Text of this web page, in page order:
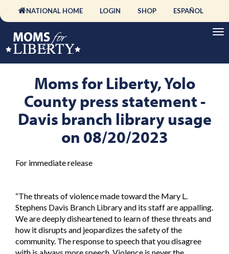
NATIONAL HOME LOGIN SHOP ESPAÑOL
Moms for Liberty, Yolo
County press statement -
Davis branch library usage
on 08/20/2023
For immediate release
“The threats of violence made toward the Mary L.
Stephens Davis Branch Library and its staff are appalling.
We are deeply disheartened to learn of these threats and
how it disrupts and jeopardizes the safety of the
community. The response to speech that you disagree
with is always more speech. Violence is never the